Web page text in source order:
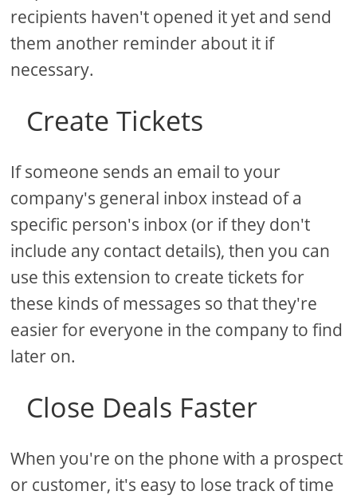
recipients haven't opened it yet and send
them another reminder about it if
necessary.
Create Tickets
If someone sends an email to your
company's general inbox instead of a
specific person's inbox (or if they don't
include any contact details), then you can
use this extension to create tickets for
these kinds of messages so that they're
easier for everyone in the company to find
later on.
Close Deals Faster
When you're on the phone with a prospect
or customer, it's easy to lose track of time